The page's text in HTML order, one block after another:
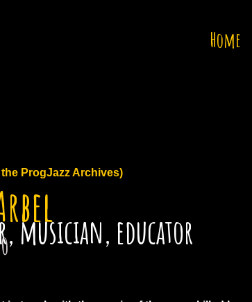
Home
the ProgJazz Archives)
musician, educator